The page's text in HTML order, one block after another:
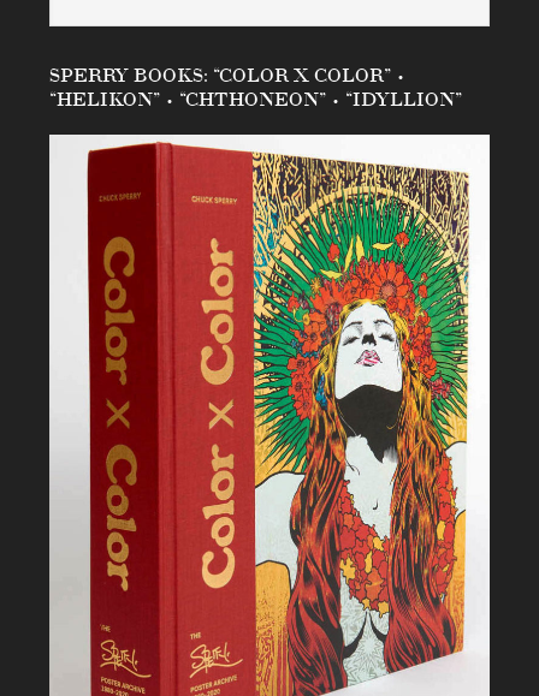
SPERRY BOOKS: “COLOR X COLOR” •
“HELIKON” • “CHTHONEON” • “IDYLLION”